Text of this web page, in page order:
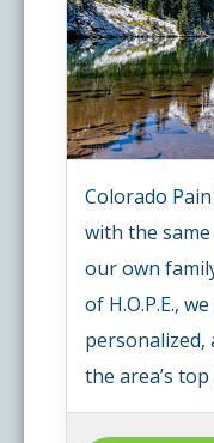
Colorado
with the
our own
of H.O.P.E.,
personalized,
the area’s